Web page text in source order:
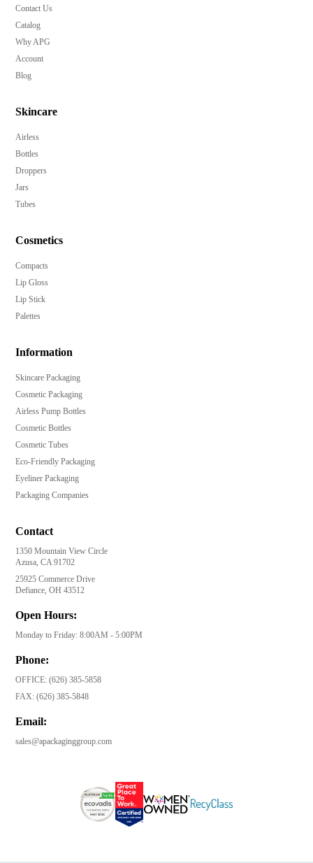
Contact Us
Catalog
Why APG
Account
Blog
Skincare
Airless
Bottles
Droppers
Jars
Tubes
Cosmetics
Compacts
Lip Gloss
Lip Stick
Palettes
Information
Skincare Packaging
Cosmetic Packaging
Airless Pump Bottles
Cosmetic Bottles
Cosmetic Tubes
Eco-Friendly Packaging
Eyeliner Packaging
Packaging Companies
Contact
1350 Mountain View Circle
Azusa, CA 91702
25925 Commerce Drive
Defiance, OH 43512
Open Hours:
Monday to Friday: 8:00AM - 5:00PM
Phone:
OFFICE:(626) 385-5858
FAX:(626) 385-5848
Email:
sales@apackaginggroup.com